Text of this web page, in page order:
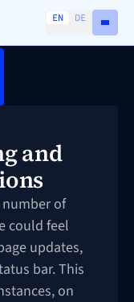
EN DE
and
of
could feel
updates,
bar. This
on